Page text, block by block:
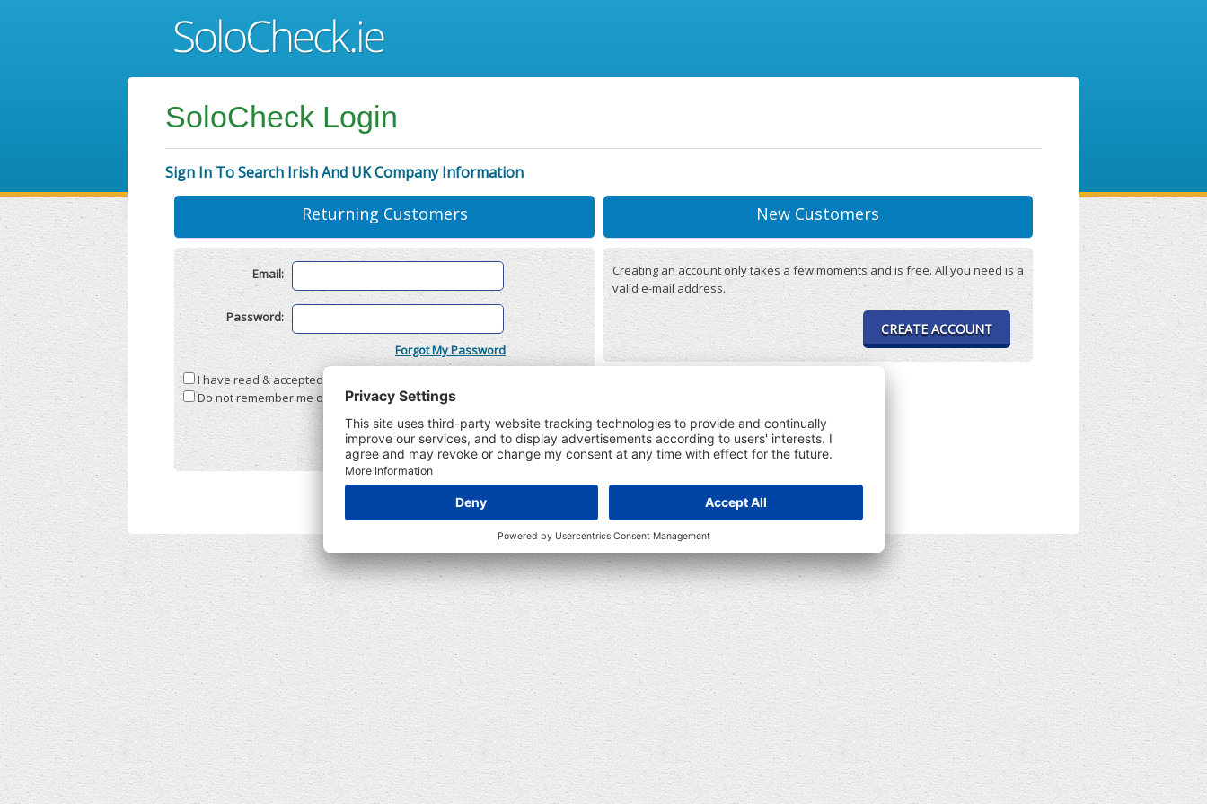
SoloCheck Login
Sign In To Search Irish And UK Company Information
Returning Customers
Email:
Password:
Forgot My Password
I have read & accepted the
Do not remember me on this computer
New Customers
Creating an account only takes a few moments and is free. All you need is a
valid e-mail address.
CREATE ACCOUNT